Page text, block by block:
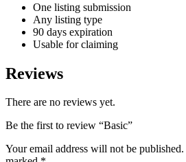
One listing submission
Any listing type
90 days expiration
Usable for claiming
Reviews
There are no reviews yet.
Be the first to review “Basic”
Your email address will not be published.